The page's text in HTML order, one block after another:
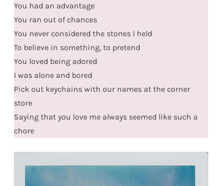
You had an advantage
You ran out of chances
You never considered the stones I held
To believe in something, to pretend
You loved being adored
I was alone and bored
Pick out keychains with our names at the corner
store
Saying that you love me always seemed like such a
chore